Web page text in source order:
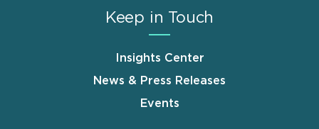
Keep in Touch
Insights Center
News & Press Releases
Events